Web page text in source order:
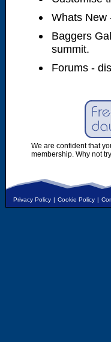
Whats New
Baggers
summit.
Forums -
We are confident that
membership. Why not
Privacy Policy | Cookie Policy |